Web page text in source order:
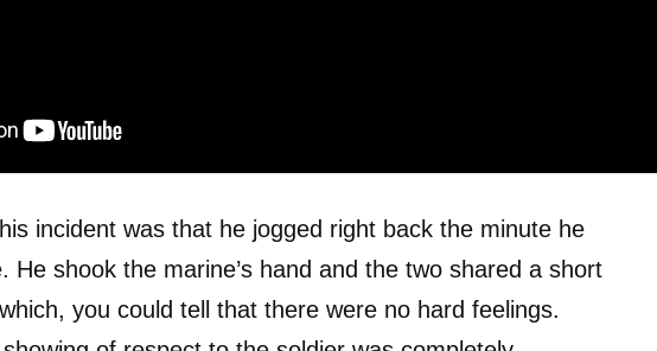
incident was that he jogged right back the minute he
He shook the marine’s hand and the two shared a short
you could tell that there were no hard feelings.